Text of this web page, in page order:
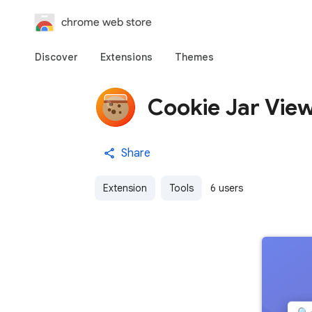
chrome web store
Discover Extensions Themes
Cookie Jar
Share
Extension Tools 6 users